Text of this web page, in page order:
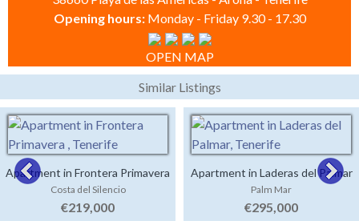
Opening hours: Monday - Friday 9.30 - 17.30
OPEN MAP
Similar Listings
Apartment in Frontera Primavera
Costa del Silencio
€219,000
Apartment in Laderas del Palmar
Palm Mar
€295,000